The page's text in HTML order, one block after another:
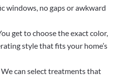
windows, no gaps or awkward
get to choose the exact color,
style that fits your home’s
can select treatments that